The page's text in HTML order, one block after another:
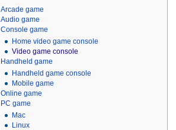
Arcade game
Audio game
Console game
Home video game console
Video game console
Handheld game
Handheld game console
Mobile game
Online game
PC game
Mac
Linux